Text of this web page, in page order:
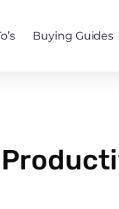
Buying Guides